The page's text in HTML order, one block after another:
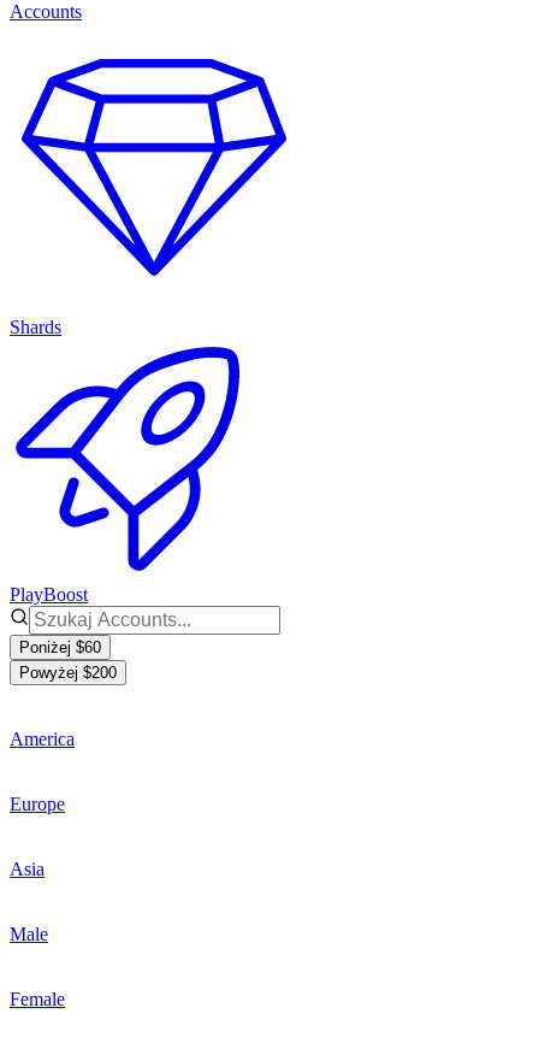
Accounts
Shards
PlayBoost
Poniżej $60
Powyżej $200
America
Europe
Asia
Male
Female